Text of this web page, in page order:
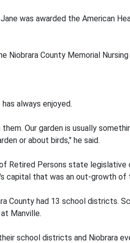
was awarded the American
County Memorial
always enjoyed.
Our garden is usually
or about birds," he said.
Retired Persons state
capital that was an out-growth
County had 13 school districts.
Manville.
school districts and Niobrara